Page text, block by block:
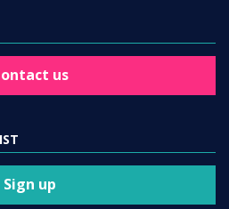
us
Sign up